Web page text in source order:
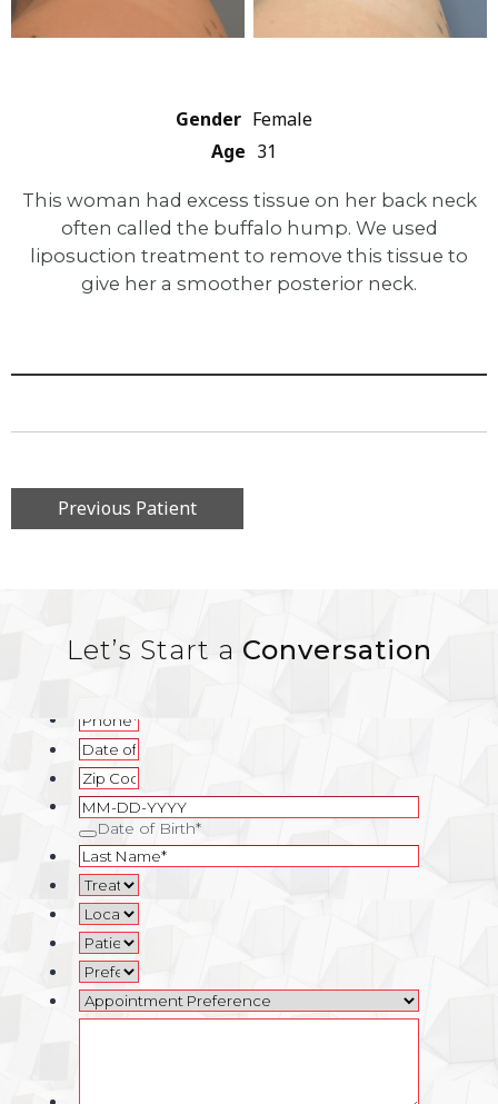
Gender Female
Age 31
This woman had excess tissue on her back neck
often called the buffalo hump. We used
liposuction treatment to remove this tissue to
give her a smoother posterior neck.
Previous Patient
Let’s Start a Conversation